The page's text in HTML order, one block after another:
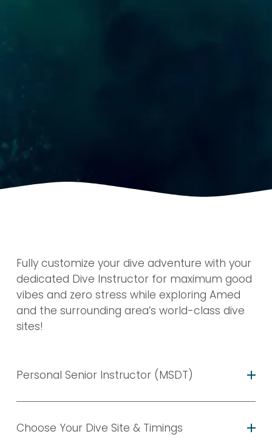
Fully customize your dive adventure with your
dedicated Dive Instructor for maximum good
vibes and zero stress while exploring Amed
and the surrounding area’s world-class dive
sites!
Personal Senior Instructor (MSDT)
Choose Your Dive Site & Timings